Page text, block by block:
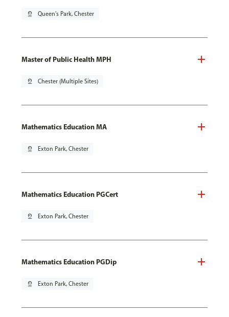
pin_drop Queen's Park, Chester
Master of Public Health MPH
pin_drop Chester (Multiple Sites)
Mathematics Education MA
pin_drop Exton Park, Chester
Mathematics Education PGCert
pin_drop Exton Park, Chester
Mathematics Education PGDip
pin_drop Exton Park, Chester